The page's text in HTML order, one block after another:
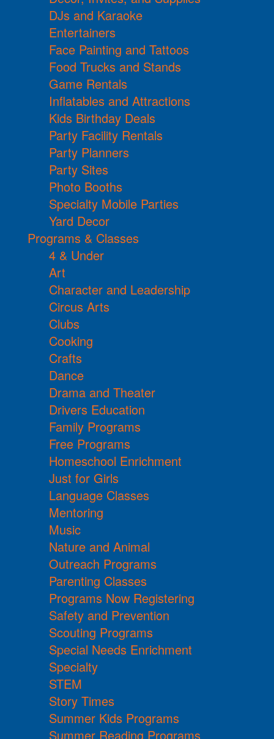
DJs and Karaoke
Entertainers
Face Painting and Tattoos
Food Trucks and Stands
Game Rentals
Inflatables and Attractions
Kids Birthday Deals
Party Facility Rentals
Party Planners
Party Sites
Photo Booths
Specialty Mobile Parties
Yard Decor
Programs & Classes
4 & Under
Art
Character and Leadership
Circus Arts
Clubs
Cooking
Crafts
Dance
Drama and Theater
Drivers Education
Family Programs
Free Programs
Homeschool Enrichment
Just for Girls
Language Classes
Mentoring
Music
Nature and Animal
Outreach Programs
Parenting Classes
Programs Now Registering
Safety and Prevention
Scouting Programs
Special Needs Enrichment
Specialty
STEM
Story Times
Summer Kids Programs
Summer Reading Programs